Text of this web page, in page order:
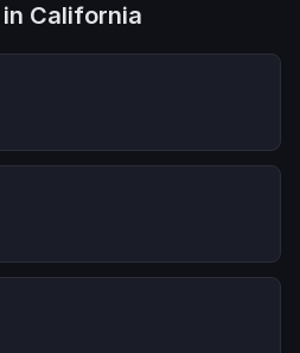
California